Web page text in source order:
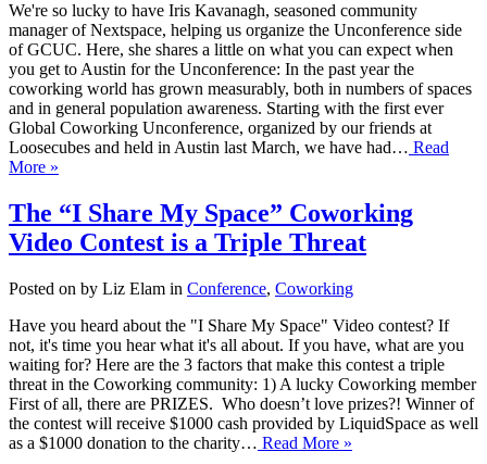
We're so lucky to have Iris Kavanagh, seasoned community
manager of Nextspace, helping us organize the Unconference side
of GCUC. Here, she shares a little on what you can expect when
you get to Austin for the Unconference: In the past year the
coworking world has grown measurably, both in numbers of spaces
and in general population awareness. Starting with the first ever
Global Coworking Unconference, organized by our friends at
Loosecubes and held in Austin last March, we have had… Read
More »
The “I Share My Space” Coworking
Video Contest is a Triple Threat
Posted on by Liz Elam in Conference, Coworking
Have you heard about the "I Share My Space" Video contest? If
not, it's time you hear what it's all about. If you have, what are you
waiting for? Here are the 3 factors that make this contest a triple
threat in the Coworking community: 1) A lucky Coworking member
First of all, there are PRIZES. Who doesn’t love prizes?! Winner of
the contest will receive $1000 cash provided by LiquidSpace as well
as a $1000 donation to the charity… Read More »